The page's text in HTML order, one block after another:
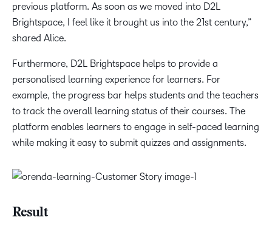
previous platform. As soon as we moved into D2L
Brightspace, I feel like it brought us into the 21st century,”
shared Alice.
Furthermore, D2L Brightspace helps to provide a
personalised learning experience for learners. For
example, the progress bar helps students and the teachers
to track the overall learning status of their courses. The
platform enables learners to engage in self-paced learning
while making it easy to submit quizzes and assignments.
Result